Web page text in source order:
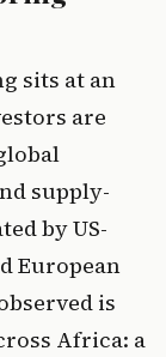
sits at an
are
supply-
by US-
European
is
Africa: a